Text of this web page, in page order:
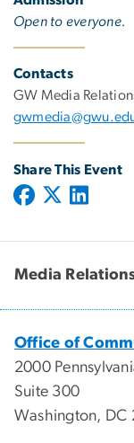
Open to everyone.
Contacts
GW Media
Share This Event
Media
Office of
2000
Suite 300
Washington, DC